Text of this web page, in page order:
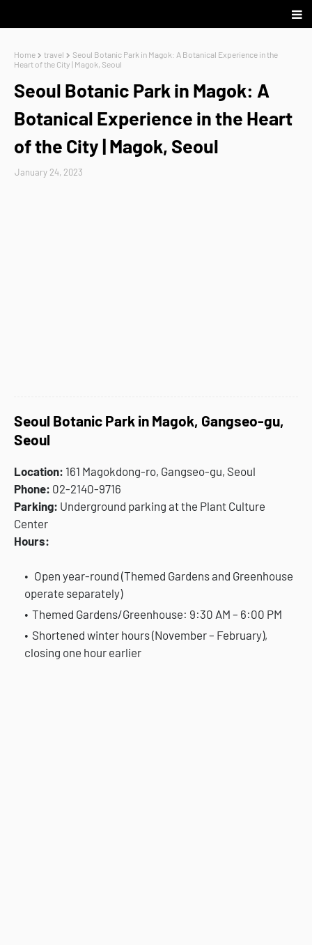
Home travel
Seoul Botanic Park in Magok: A Botanical Experience in the
Heart of the City | Magok, Seoul
Seoul Botanic Park in Magok: A
Botanical Experience in the Heart
of the City | Magok, Seoul
January 24, 2023
Seoul Botanic Park in Magok, Gangseo-gu,
Seoul
Location: 161 Magokdong-ro, Gangseo-gu, Seoul
Phone: 02-2140-9716
Parking: Underground parking at the Plant Culture
Center
Hours:
Open year-round (Themed Gardens and Greenhouse
operate separately)
Themed Gardens/Greenhouse: 9:30 AM – 6:00 PM
Shortened winter hours (November – February),
closing one hour earlier